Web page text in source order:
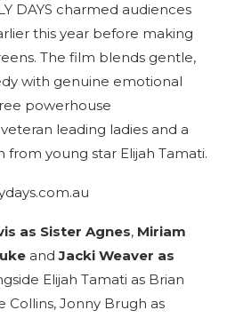
DAYS charmed audiences
this year before making
The film blends gentle,
with genuine emotional
powerhouse
leading ladies and a
young star Elijah Tamati.
as Sister Agnes, Miriam
and Jacki Weaver as
Elijah Tamati as Brian
Collins, Jonny Brugh as